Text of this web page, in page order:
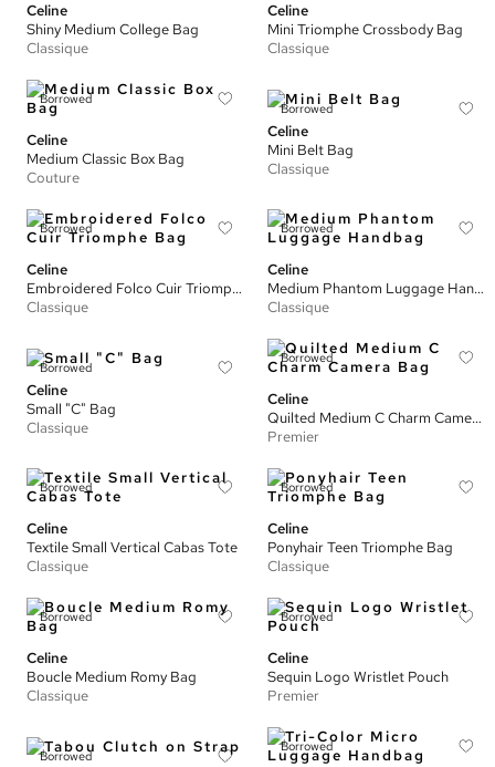
Celine
Shiny Medium College Bag
Classique
Celine
Mini Triomphe Crossbody Bag
Classique
Borrowed
Celine
Medium Classic Box Bag
Couture
Borrowed
Celine
Mini Belt Bag
Classique
Borrowed
Celine
Embroidered Folco Cuir Triomphe Bag
Classique
Borrowed
Celine
Medium Phantom Luggage Handbag
Classique
Borrowed
Celine
Small "C" Bag
Classique
Borrowed
Celine
Quilted Medium C Charm Camera Bag
Premier
Borrowed
Celine
Textile Small Vertical Cabas Tote
Classique
Borrowed
Celine
Ponyhair Teen Triomphe Bag
Classique
Borrowed
Celine
Boucle Medium Romy Bag
Classique
Borrowed
Celine
Sequin Logo Wristlet Pouch
Premier
Borrowed
Borrowed